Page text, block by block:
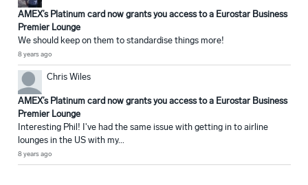
AMEX’s Platinum card now grants you access to a Eurostar Business
Premier Lounge
We should keep on them to standardise things more!
8 years ago
Chris Wiles
AMEX’s Platinum card now grants you access to a Eurostar Business
Premier Lounge
Interesting Phil! I've had the same issue with getting in to airline
lounges in the US with my...
8 years ago